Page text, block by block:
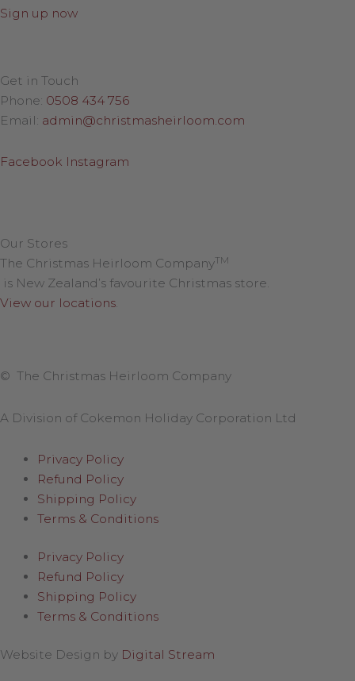
Sign up now
Get in Touch
Phone: 0508 434 756
Email: admin@christmasheirloom.com
Facebook Instagram
Our Stores
The Christmas Heirloom CompanyTM
is New Zealand’s favourite Christmas store.
View our locations.
© The Christmas Heirloom Company
A Division of Cokemon Holiday Corporation Ltd
Privacy Policy
Refund Policy
Shipping Policy
Terms & Conditions
Privacy Policy
Refund Policy
Shipping Policy
Terms & Conditions
Website Design by Digital Stream